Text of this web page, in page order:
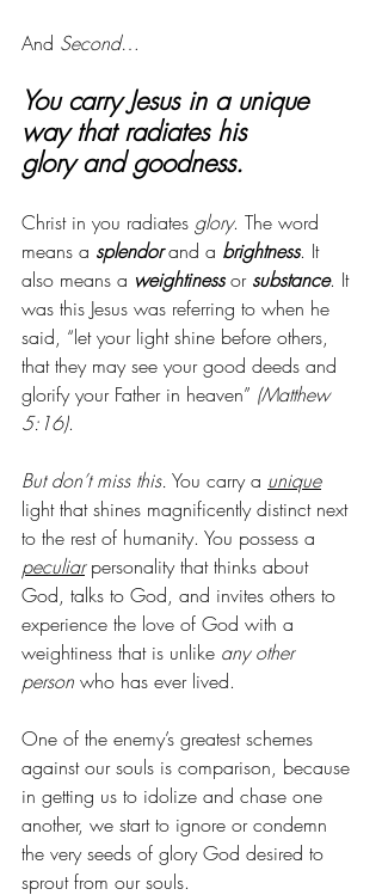
And Second…
You carry Jesus in a unique
way that radiates his
glory and goodness.
Christ in you radiates glory. The word
means a splendor and a brightness. It
also means a weightiness or substance. It
was this Jesus was referring to when he
said, “let your light shine before others,
that they may see your good deeds and
glorify your Father in heaven” (Matthew
5:16).
But don’t miss this. You carry a unique
light that shines magnificently distinct next
to the rest of humanity. You possess a
peculiar personality that thinks about
God, talks to God, and invites others to
experience the love of God with a
weightiness that is unlike any other
person who has ever lived.
One of the enemy’s greatest schemes
against our souls is comparison, because
in getting us to idolize and chase one
another, we start to ignore or condemn
the very seeds of glory God desired to
sprout from our souls.